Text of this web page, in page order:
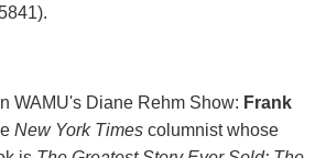
WAMU's Diane Rehm Show: Frank
New York Timescolumnist whose